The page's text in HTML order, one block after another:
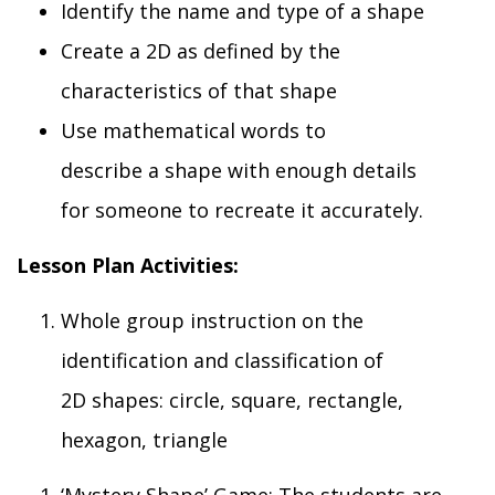
Identify the name and type of a shape
Create a 2D as defined by the
characteristics of that shape
Use mathematical words to
describe a shape with enough details
for someone to recreate it accurately.
Lesson Plan Activities:
Whole group instruction on the
identification and classification of
2D shapes: circle, square, rectangle,
hexagon, triangle